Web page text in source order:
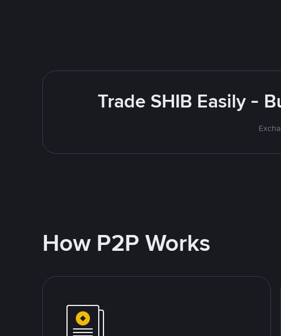
Trade SHIB Easily -
How P2P Works